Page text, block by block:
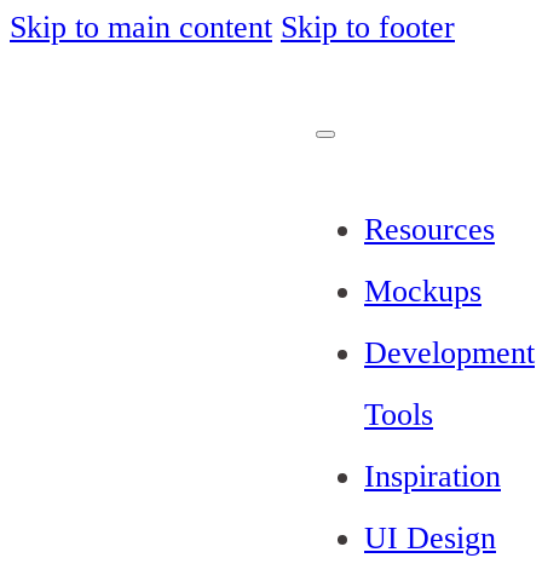
Skip to main content Skip to footer
Resources
Mockups
Development
Tools
Inspiration
UI Design